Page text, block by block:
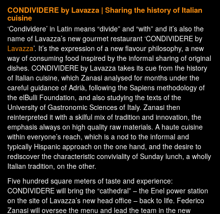
CONDIVIDERE by Lavazza | Sharing the history of Italian
cuisine
‘Condividere’ in Latin means “divide” and “with” and it’s also the
name of Lavazza’s new gourmet restaurant ‘CONDIVIDERE by
Lavazza’. It’s the expression of a new flavour philosophy, a new
way of consuming food inspired by the informal sharing of original
dishes. CONDIVIDERE by Lavazza takes its cue from the history
of Italian cuisine, which Zanasi analysed for months under the
careful guidance of Adrià, following the Sapiens methodology of
the elBulli Foundation, and also studying the texts of the
University of Gastronomic Sciences of Italy. Zanasi then
reinterpreted it with a skilful mix of tradition and innovation, the
emphasis always on high quality raw materials. A haute cuisine
within everyone’s reach, which is a nod to the informal and
typically Hispanic approach on the one hand, and the desire to
rediscover the characteristic conviviality of Sunday lunch, a wholly
Italian tradition, on the other.
Five hundred square meters of taste and experience:
CONDIVIDERE will bring the “cathedral” – the Enel power station
on the site of Lavazza’s new head office – back to life. Federico
Zanasi will oversee the menu and lead the team in the new